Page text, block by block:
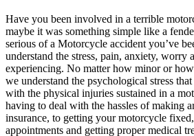
Have you been involved in a terrible
maybe it was something simple like a
serious of a Motorcycle accident you’ve
understand the stress, pain, anxiety, worry
experiencing. No matter how minor or
we understand the psychological stress
with the physical injuries sustained in a
having to deal with the hassles of making
insurance, to getting your motorcycle
appointments and getting proper medical